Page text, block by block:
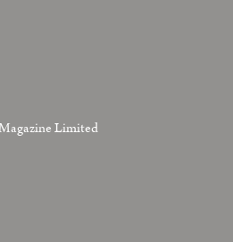
Limited